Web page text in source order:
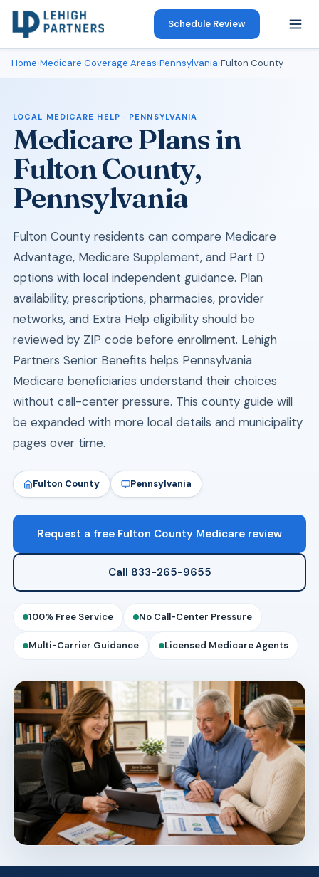
Schedule Review
Home›Medicare Coverage Areas›Pennsylvania›Fulton County
LOCAL MEDICARE HELP · PENNSYLVANIA
Medicare Plans in
Fulton County,
Pennsylvania
Fulton County residents can compare Medicare
Advantage, Medicare Supplement, and Part D
options with local independent guidance. Plan
availability, prescriptions, pharmacies, provider
networks, and Extra Help eligibility should be
reviewed by ZIP code before enrollment. Lehigh
Partners Senior Benefits helps Pennsylvania
Medicare beneficiaries understand their choices
without call-center pressure. This county guide will
be expanded with more local details and municipality
pages over time.
Fulton County Pennsylvania
Request a free Fulton County Medicare review
Call 833-265-9655
100% Free Service No Call-Center Pressure
Multi-Carrier Guidance Licensed Medicare Agents